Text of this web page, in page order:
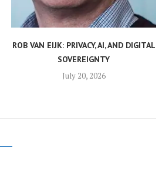
ROB VAN EIJK: PRIVACY, AI, AND DIGITAL
SOVEREIGNTY
July 20, 2026